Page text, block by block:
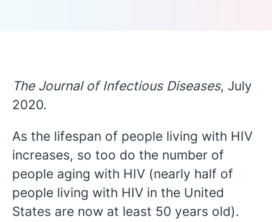
The Journal of Infectious Diseases, July
2020.
As the lifespan of people living with HIV
increases, so too do the number of
people aging with HIV (nearly half of
people living with HIV in the United
States are now at least 50 years old).